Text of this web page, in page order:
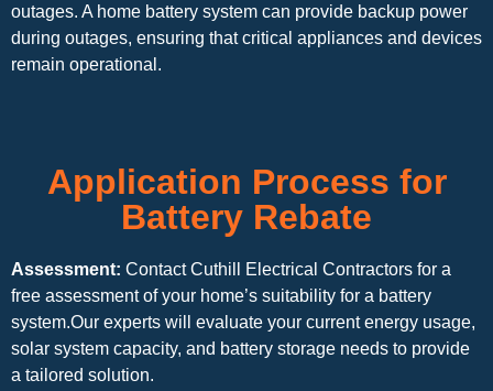
outages. A home battery system can provide backup power
during outages, ensuring that critical appliances and devices
remain operational.
Application Process for
Battery Rebate
Assessment: Contact Cuthill Electrical Contractors for a
free assessment of your home’s suitability for a battery
system.Our experts will evaluate your current energy usage,
solar system capacity, and battery storage needs to provide
a tailored solution.